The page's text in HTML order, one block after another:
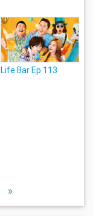
Life Bar Ep.113
»